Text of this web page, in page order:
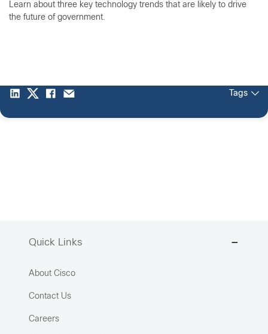
Learn about three key technology trends that are likely to drive
the future of government.
Tags
Quick Links
About Cisco
Contact Us
Careers